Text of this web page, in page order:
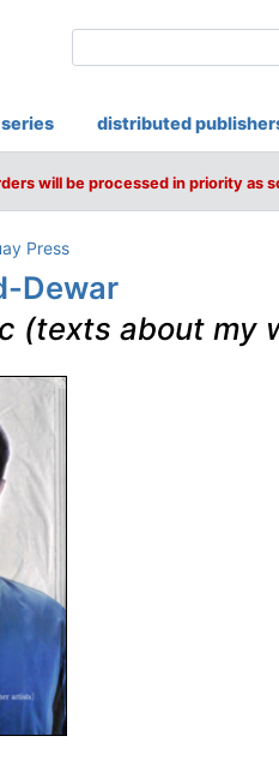
distributed
will be processed in priority
Press
Dewar
(texts about my